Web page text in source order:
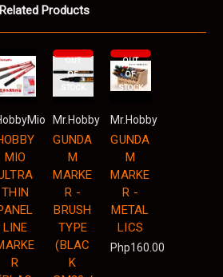
Related Products
MIO
THIN
LINE
R
OUT
OF
STOCK
Mr.Hobby
GUNDA
M
MARKE
R -
BRUSH
TYPE
(BLAC
K
OUT
OF
STOCK
Mr.Hobby
GUNDA
M
MARKE
R -
METAL
LICS
Php160.00